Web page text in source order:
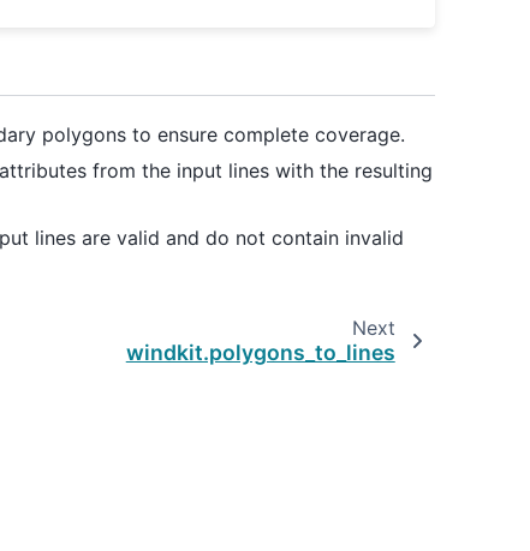
polygons to ensure complete coverage.
from the input lines with the resulting
lines are valid and do not contain invalid
Next
windkit.polygons_to_lines